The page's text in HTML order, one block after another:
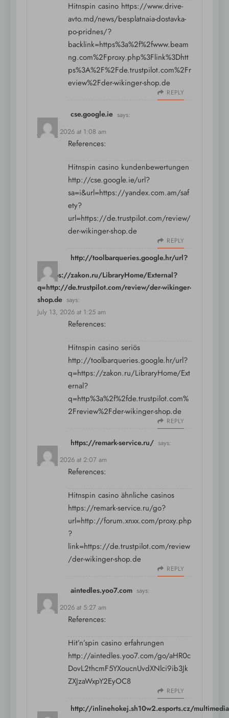
Hitnspin casino https://www.drive-
avto.md/news/besplatnaia-dostavka-
po-pridnes/?
backlink=https%3a%2f%2fwww.beam
ng.com%2Fproxy.php%3Flink%3Dhtt
ps%3A%2F%2Fde.trustpilot.com%2Fr
eview%2Fder-wikinger-shop.de
REPLY
cse.google.ie says:
July 13, 2026 at 1:08 am
References:
Hitnspin casino kundenbewertungen
http://cse.google.ie/url?
sa=i&url=https://yandex.com.am/saf
ety?
url=https://de.trustpilot.com/review/
der-wikinger-shop.de
REPLY
http://toolbarqueries.google.hr/url?
q=https://zakon.ru/LibraryHome/External?
q=http://de.trustpilot.com/review/der-wikinger-
shop.de says:
July 13, 2026 at 1:25 am
References:
Hitnspin casino seriös
http://toolbarqueries.google.hr/url?
q=https://zakon.ru/LibraryHome/Ext
ernal?
q=http%3a%2f%2fde.trustpilot.com%
2Freview%2Fder-wikinger-shop.de
REPLY
https://remark-service.ru/ says:
July 13, 2026 at 2:07 am
References:
Hitnspin casino ähnliche casinos
https://remark-service.ru/go?
url=http://forum.xnxx.com/proxy.php
?
link=https://de.trustpilot.com/review
/der-wikinger-shop.de
REPLY
aintedles.yoo7.com says:
July 13, 2026 at 5:27 am
References:
Hit’n’spin casino erfahrungen
http://aintedles.yoo7.com/go/aHR0c
DovL2thcmF5YXoucnUvdXNlci9ib3Jk
ZXJzaWxpY2EyOC8
REPLY
http://inlinehokej.sh10w2.esports.cz/